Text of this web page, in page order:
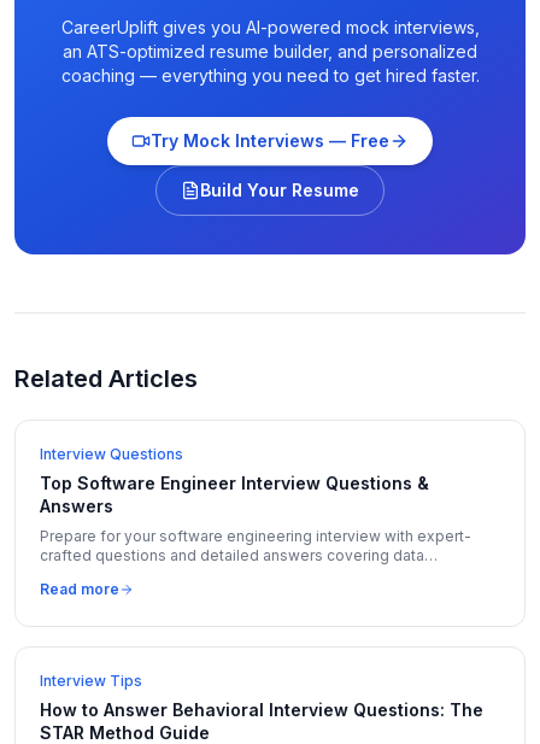
CareerUplift gives you AI-powered mock interviews,
an ATS-optimized resume builder, and personalized
coaching — everything you need to get hired faster.
Try Mock Interviews — Free
Build Your Resume
Related Articles
Interview Questions
Top Software Engineer Interview Questions &
Answers
Prepare for your software engineering interview with expert-
crafted questions and detailed answers covering data
Read more
Interview Tips
How to Answer Behavioral Interview Questions: The
STAR Method Guide